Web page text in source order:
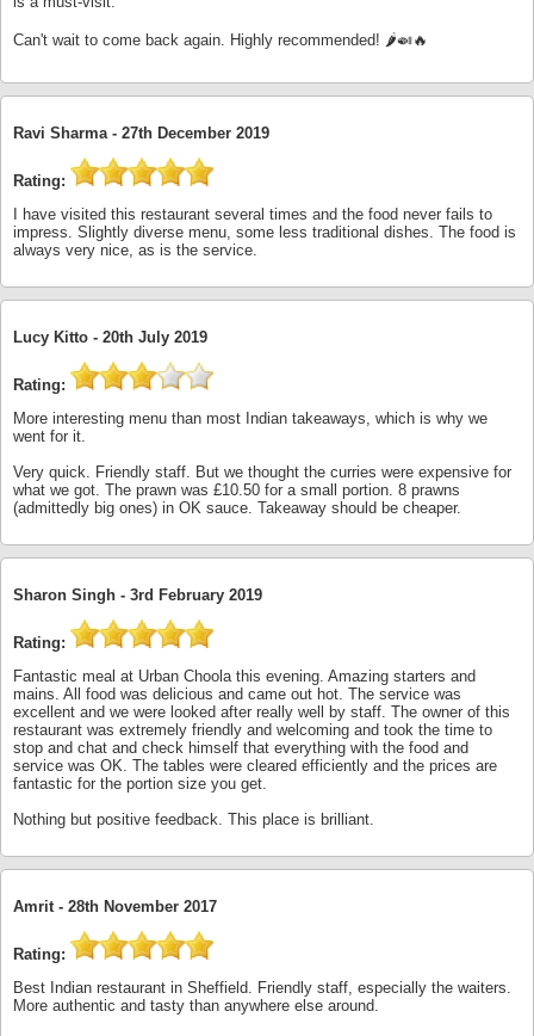
Can't wait to come back again. Highly recommended! 🌶️🍛🔥
Ravi Sharma - 27th December 2019
Rating:
I have visited this restaurant several times and the food never fails to
impress. Slightly diverse menu, some less traditional dishes. The food is
always very nice, as is the service.
Lucy Kitto - 20th July 2019
Rating:
More interesting menu than most Indian takeaways, which is why we
went for it.
Very quick. Friendly staff. But we thought the curries were expensive for
what we got. The prawn was £10.50 for a small portion. 8 prawns
(admittedly big ones) in OK sauce. Takeaway should be cheaper.
Sharon Singh - 3rd February 2019
Rating:
Fantastic meal at Urban Choola this evening. Amazing starters and
mains. All food was delicious and came out hot. The service was
excellent and we were looked after really well by staff. The owner of this
restaurant was extremely friendly and welcoming and took the time to
stop and chat and check himself that everything with the food and
service was OK. The tables were cleared efficiently and the prices are
fantastic for the portion size you get.
Nothing but positive feedback. This place is brilliant.
Amrit - 28th November 2017
Rating:
Best Indian restaurant in Sheffield. Friendly staff, especially the waiters.
More authentic and tasty than anywhere else around.